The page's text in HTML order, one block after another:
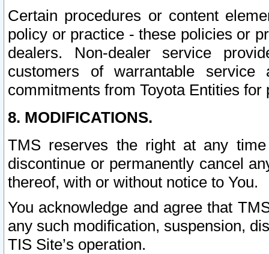
Certain procedures or content
policy or practice - these policies or
dealers. Non-dealer service
customers of warrantable
commitments from Toyota Entities
8. MODIFICATIONS.
TMS reserves the right at any
discontinue or permanently cancel
thereof, with or without notice to You.
You acknowledge and agree that
any such modification, suspension,
TIS Site’s operation.